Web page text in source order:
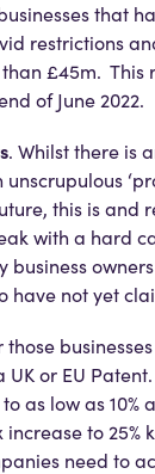
that
restrictions
£45m. This
of June 2022.
. Whilst there is
this is and
with a hard
business
have not yet
those
or EU
as low as 10%
to 25%
need to